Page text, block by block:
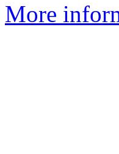
More